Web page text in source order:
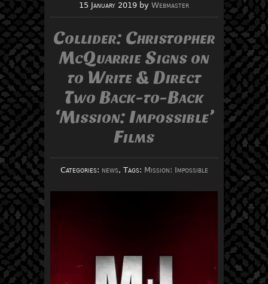
15 January 2019 by Webmaster
Collider: Christopher
McQuarrie Signs on
to Write & Direct
Two Back-to-Back
‘Mission: Impossible’
Films
Categories: news, Tags: Mission: Impossible